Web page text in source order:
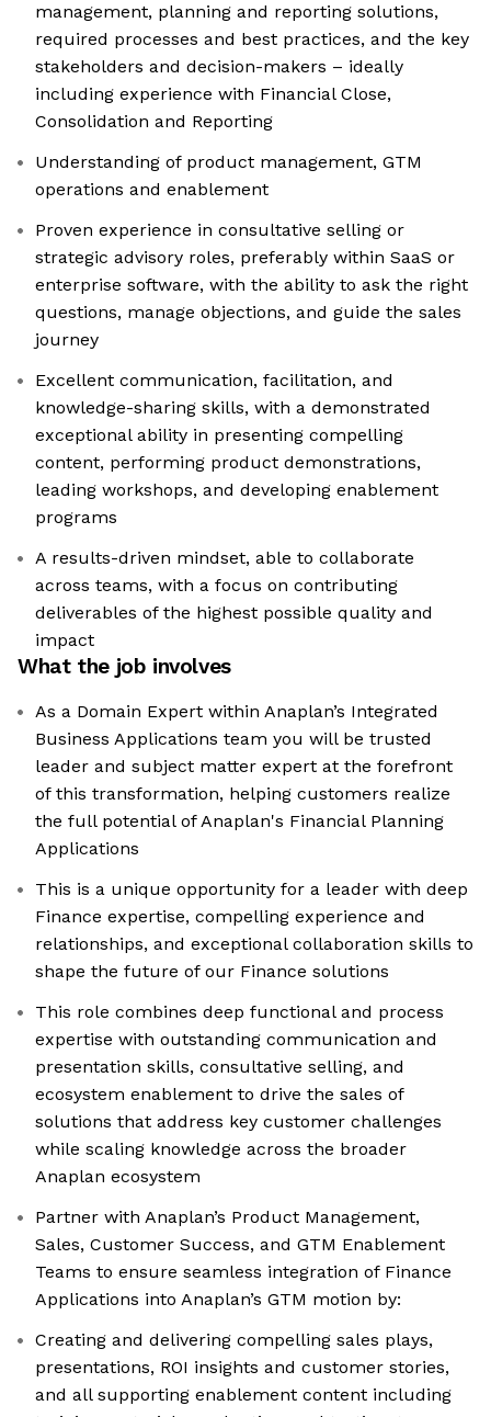
management, planning and reporting solutions,
required processes and best practices, and the key
stakeholders and decision-makers – ideally
including experience with Financial Close,
Consolidation and Reporting
Understanding of product management, GTM
operations and enablement
Proven experience in consultative selling or
strategic advisory roles, preferably within SaaS or
enterprise software, with the ability to ask the right
questions, manage objections, and guide the sales
journey
Excellent communication, facilitation, and
knowledge-sharing skills, with a demonstrated
exceptional ability in presenting compelling
content, performing product demonstrations,
leading workshops, and developing enablement
programs
A results-driven mindset, able to collaborate
across teams, with a focus on contributing
deliverables of the highest possible quality and
impact
What the job involves
As a Domain Expert within Anaplan’s Integrated
Business Applications team you will be trusted
leader and subject matter expert at the forefront
of this transformation, helping customers realize
the full potential of Anaplan's Financial Planning
Applications
This is a unique opportunity for a leader with deep
Finance expertise, compelling experience and
relationships, and exceptional collaboration skills to
shape the future of our Finance solutions
This role combines deep functional and process
expertise with outstanding communication and
presentation skills, consultative selling, and
ecosystem enablement to drive the sales of
solutions that address key customer challenges
while scaling knowledge across the broader
Anaplan ecosystem
Partner with Anaplan’s Product Management,
Sales, Customer Success, and GTM Enablement
Teams to ensure seamless integration of Finance
Applications into Anaplan’s GTM motion by:
Creating and delivering compelling sales plays,
presentations, ROI insights and customer stories,
and all supporting enablement content including